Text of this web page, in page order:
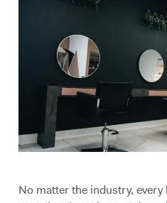
No matter the industry,